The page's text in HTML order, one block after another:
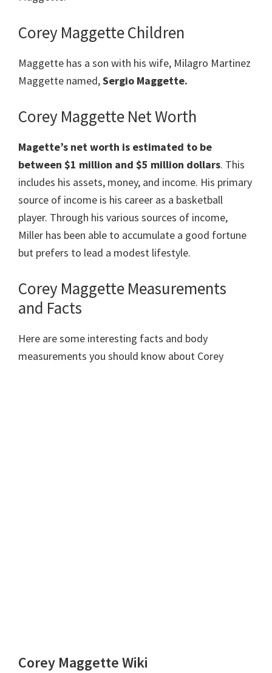
Corey Maggette Children
Maggette has a son with his wife, Milagro Martinez
Maggette named,Sergio Maggette.
Corey Maggette Net Worth
Magette’s net worth is estimated to be
between $1 million and $5 million dollars. This
includes his assets, money, and income. His primary
source of income is his career as a basketball
player. Through his various sources of income,
Miller has been able to accumulate a good fortune
but prefers to lead a modest lifestyle.
Corey Maggette Measurements
and Facts
Here are some interesting facts and body
measurements you should know about Corey
Corey Maggette Wiki